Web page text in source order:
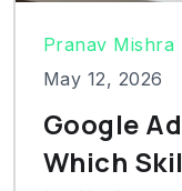
Pranav Mishra
May 12, 2026
Google
Which